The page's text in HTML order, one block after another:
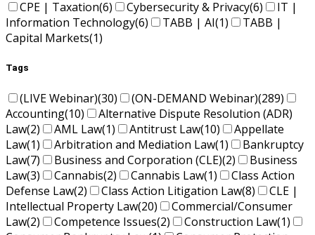
CPE | Taxation(6) Cybersecurity & Privacy(6)
IT |
Information Technology(6) TABB | AI(1)
TABB |
Capital Markets(1)
Tags
(LIVE Webinar)(30) (ON-DEMAND Webinar)(289)
Accounting(10)
Alternative Dispute Resolution (ADR)
Law(2) AML Law(1) Antitrust Law(10)
Appellate
Law(1) Arbitration and Mediation Law(1)
Bankruptcy
Law(7) Business and Corporation (CLE)(2)
Business
Law(3) Cannabis(2) Cannabis Law(1)
Class Action
Defense Law(2) Class Action Litigation Law(8)
CLE |
Intellectual Property Law(20)
Commercial/Consumer
Law(2) Competence Issues(2) Construction Law(1)